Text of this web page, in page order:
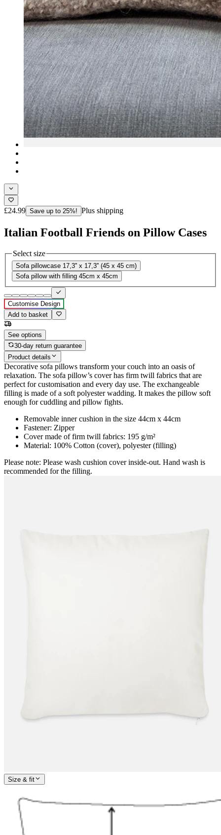
£24.99 Save up to 25%! Plus shipping
Italian Football Friends on Pillow Cases
Select size
Sofa pillowcase 17,3'' x 17,3'' (45 x 45 cm)
Sofa pillow with filling 45cm x 45cm
Customise Design
Add to basket
See options
30-day return guarantee
Product details
Decorative sofa pillows transform your couch into an oasis of
relaxation. The sofa pillow’s cover has firm twill fabrics that are
perfect for customisation and every day use. The exchangeable
filling is made of a soft polyester wadding. It makes the pillow soft
enough for cuddling and pillow fights.
Removable inner cushion in the size 44cm x 44cm
Fastener: Zipper
Cover made of firm twill fabrics: 195 g/m²
Material: 100% Cotton (cover), polyester (filling)
Please note: Please wash cushion cover inside-out. Hand wash is
recommended for the filling.
Size & fit